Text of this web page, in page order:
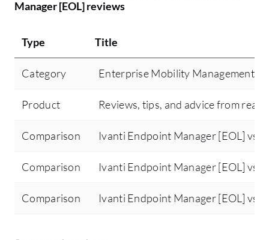
for one client, can I deploy or use the same
sites or region clients? That feature would
be beneficial for managing multiple
domains within a single appliance.
Manager [EOL] reviews
Type Title
Category Enterprise Mobility Management
Product Reviews, tips, and advice from real
Comparison Ivanti Endpoint Manager [EOL] vs
Comparison Ivanti Endpoint Manager [EOL] vs
Comparison Ivanti Endpoint Manager [EOL] vs